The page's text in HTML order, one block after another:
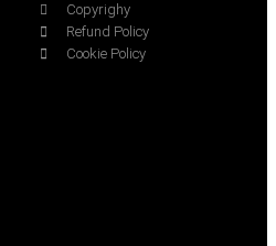
Copyrighy
Refund Policy
Cookie Policy